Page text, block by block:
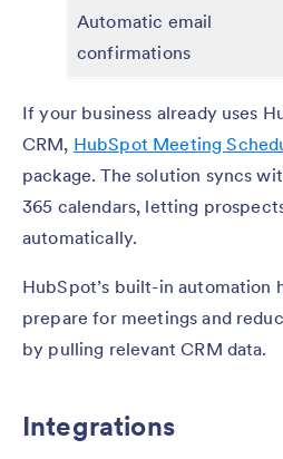
Automatic email
confirmations
If your business already uses
CRM, HubSpot Meeting
package. The solution syncs
365 calendars, letting
automatically.
HubSpot’s built-in automation
prepare for meetings and
by pulling relevant CRM data.
Integrations